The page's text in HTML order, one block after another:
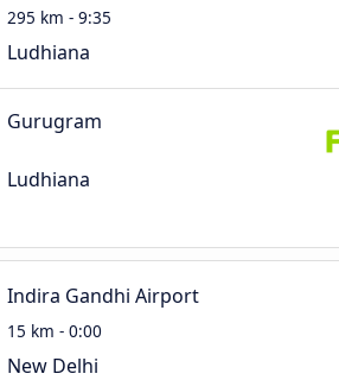
295 km - 9:35
Ludhiana
Gurugram
Ludhiana
Indira Gandhi Airport
15 km - 0:00
New Delhi